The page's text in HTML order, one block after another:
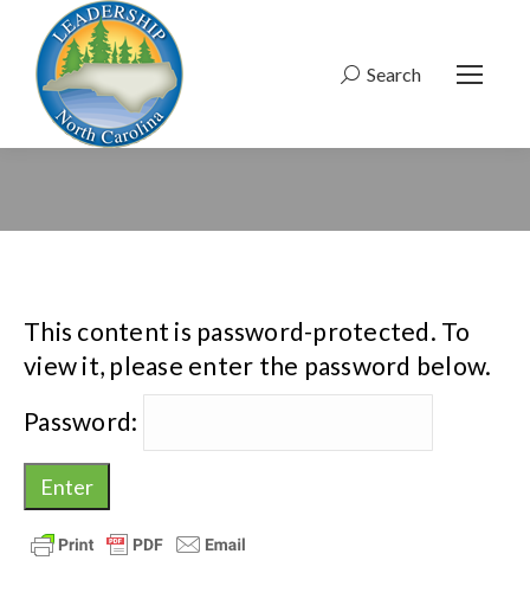
Search:
Search
This content is password-protected. To
view it, please enter the password below.
Password: